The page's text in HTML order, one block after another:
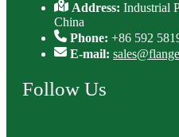
Address:Industrial
China
Phone: +86 592
E-mail:
Follow Us